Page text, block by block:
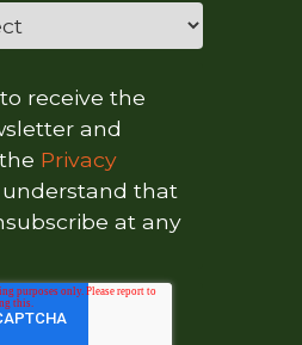
receive the
and
Privacy
understand that
at any